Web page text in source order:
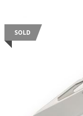
SOLD